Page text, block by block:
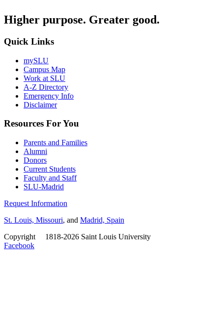
Higher purpose. Greater good.
Quick Links
mySLU
Campus Map
Work at SLU
A-Z Directory
Emergency Info
Disclaimer
Resources For You
Parents and Families
Alumni
Donors
Current Students
Faculty and Staff
SLU-Madrid
Request Information
St. Louis, Missouri, and Madrid, Spain
Copyright
1818-2026 Saint Louis University
Facebook